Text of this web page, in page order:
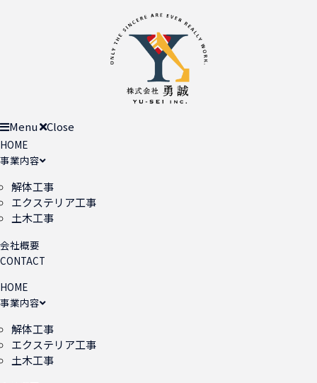
Menu Close
HOME
事業内容
解体工事
エクステリア工事
土木工事
会社概要
CONTACT
HOME
事業内容
解体工事
エクステリア工事
土木工事